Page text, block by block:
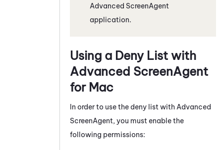
Advanced ScreenAgent
application.
Using a Deny List with
Advanced ScreenAgent
for Mac
In order to use the deny list with Advanced
ScreenAgent, you must enable the
following permissions: